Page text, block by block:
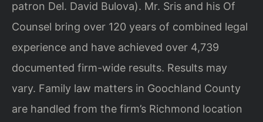
patron Del. David Bulova). Mr. Sris and his Of
Counsel bring over 120 years of combined legal
experience and have achieved over 4,739
documented firm-wide results. Results may
vary. Family law matters in Goochland County
are handled from the firm’s Richmond location